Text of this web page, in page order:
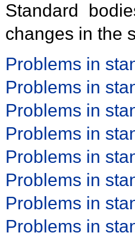
Standard
changes in the
Problems in
Problems in
Problems in
Problems in
Problems in
Problems in
Problems in
Problems in